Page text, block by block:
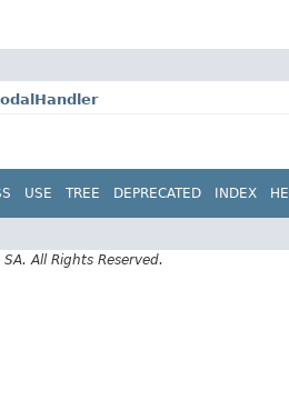
USE TREE DEPRECATED INDEX
All Rights Reserved.